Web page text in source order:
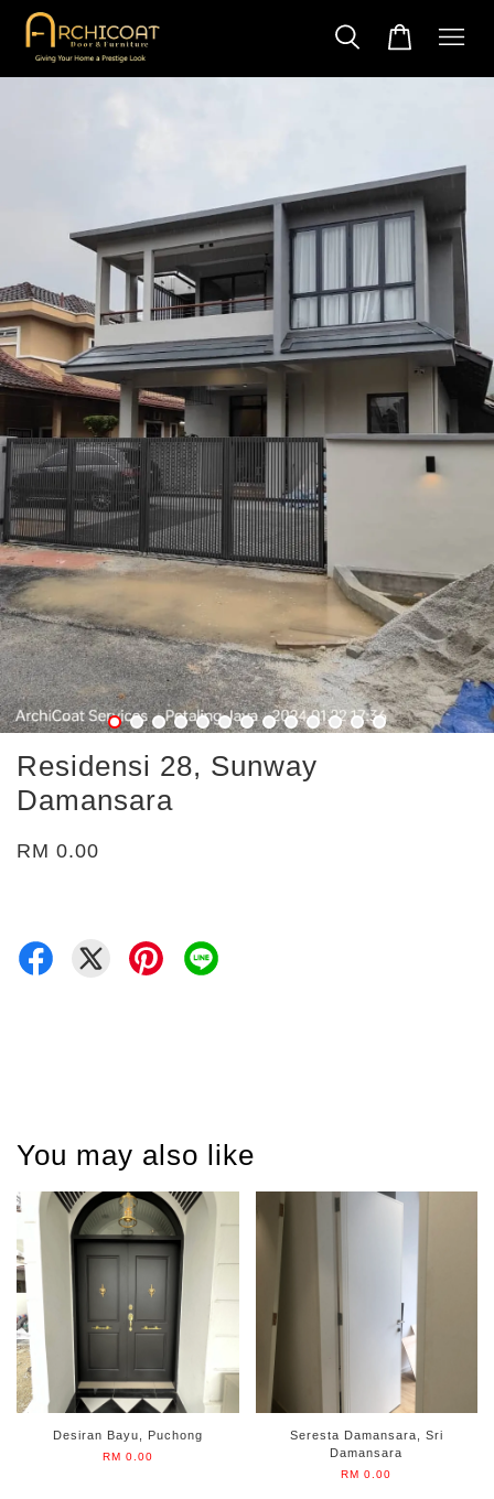
Residensi 28, Sunway
Damansara
RM 0.00
You may also like
Desiran Bayu, Puchong
RM 0.00
Seresta Damansara, Sri
Damansara
RM 0.00